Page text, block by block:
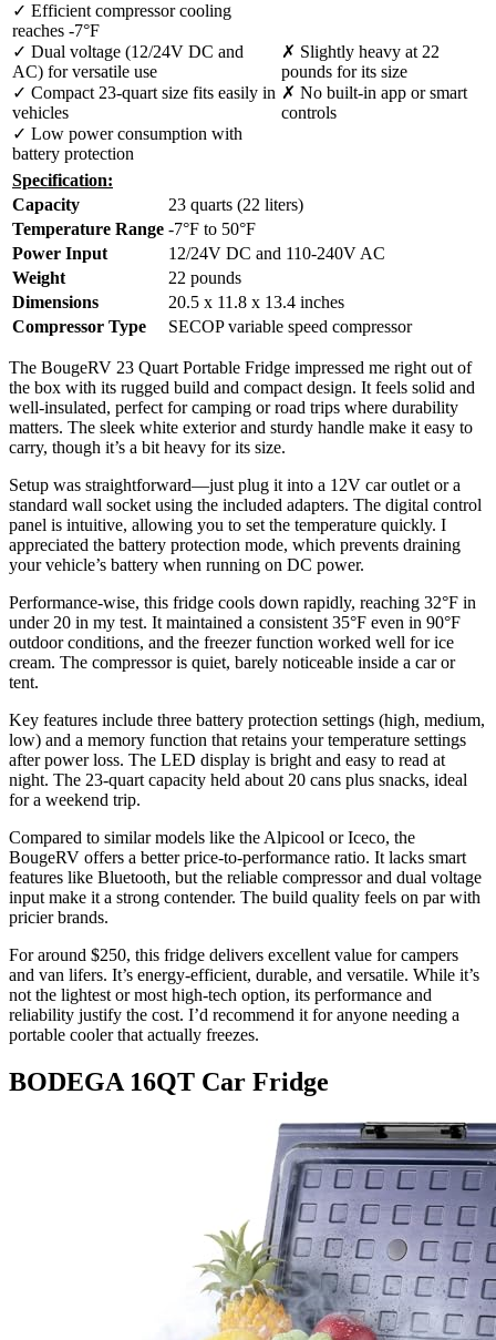
✓ Efficient compressor cooling
reaches -7°F
✓ Dual voltage (12/24V DC and
AC) for versatile use
✓ Compact 23-quart size fits easily in
vehicles
✓ Low power consumption with
battery protection
✗ Slightly heavy at 22
pounds for its size
✗ No built-in app or smart
controls
Specification:
Capacity
23 quarts (22 liters)
Temperature Range -7°F to 50°F
Power Input
12/24V DC and 110-240V AC
Weight
22 pounds
Dimensions
20.5 x 11.8 x 13.4 inches
Compressor Type
SECOP variable speed compressor
The BougeRV 23 Quart Portable Fridge impressed me right out of
the box with its rugged build and compact design. It feels solid and
well-insulated, perfect for camping or road trips where durability
matters. The sleek white exterior and sturdy handle make it easy to
carry, though it’s a bit heavy for its size.
Setup was straightforward—just plug it into a 12V car outlet or a
standard wall socket using the included adapters. The digital control
panel is intuitive, allowing you to set the temperature quickly. I
appreciated the battery protection mode, which prevents draining
your vehicle’s battery when running on DC power.
Performance-wise, this fridge cools down rapidly, reaching 32°F in
under 20 in my test. It maintained a consistent 35°F even in 90°F
outdoor conditions, and the freezer function worked well for ice
cream. The compressor is quiet, barely noticeable inside a car or
tent.
Key features include three battery protection settings (high, medium,
low) and a memory function that retains your temperature settings
after power loss. The LED display is bright and easy to read at
night. The 23-quart capacity held about 20 cans plus snacks, ideal
for a weekend trip.
Compared to similar models like the Alpicool or Iceco, the
BougeRV offers a better price-to-performance ratio. It lacks smart
features like Bluetooth, but the reliable compressor and dual voltage
input make it a strong contender. The build quality feels on par with
pricier brands.
For around $250, this fridge delivers excellent value for campers
and van lifers. It’s energy-efficient, durable, and versatile. While it’s
not the lightest or most high-tech option, its performance and
reliability justify the cost. I’d recommend it for anyone needing a
portable cooler that actually freezes.
BODEGA 16QT Car Fridge